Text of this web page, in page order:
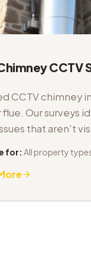
CCTV
CCTV chimney
flue. Our surveys
that aren't
for: All property